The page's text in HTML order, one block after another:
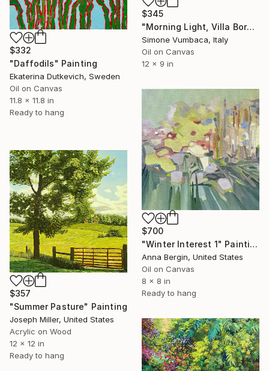
$345
"Morning Light, Villa Borghese" Painting
Simone Vumbaca, Italy
Oil on Canvas
12 x 9 in
$332
"Daffodils" Painting
Ekaterina Dutkevich, Sweden
Oil on Canvas
11.8 x 11.8 in
Ready to hang
$700
"Winter Interest 1" Painting
Anna Bergin, United States
Oil on Canvas
8 x 8 in
Ready to hang
$357
"Summer Pasture" Painting
Joseph Miller, United States
Acrylic on Wood
12 x 12 in
Ready to hang